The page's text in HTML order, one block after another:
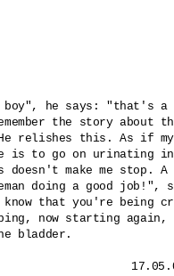
boy", he says: "that's
the story
relishes this. As if my
is to go on urinating
doesn't make me
doing a good job!",
know that you're
now starting
bladder.